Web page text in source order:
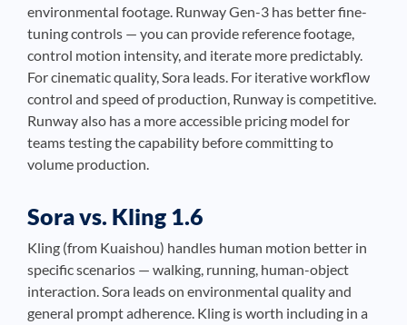
environmental footage. Runway Gen-3 has better fine-
tuning controls — you can provide reference footage,
control motion intensity, and iterate more predictably.
For cinematic quality, Sora leads. For iterative workflow
control and speed of production, Runway is competitive.
Runway also has a more accessible pricing model for
teams testing the capability before committing to
volume production.
Sora vs. Kling 1.6
Kling (from Kuaishou) handles human motion better in
specific scenarios — walking, running, human-object
interaction. Sora leads on environmental quality and
general prompt adherence. Kling is worth including in a